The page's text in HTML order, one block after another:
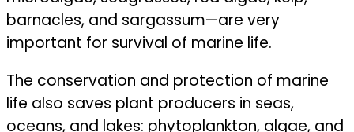
barnacles, and sargassum—are very
important for survival of marine life.
The conservation and protection of marine
life also saves plant producers in seas,
oceans, and lakes: phytoplankton, algae, and